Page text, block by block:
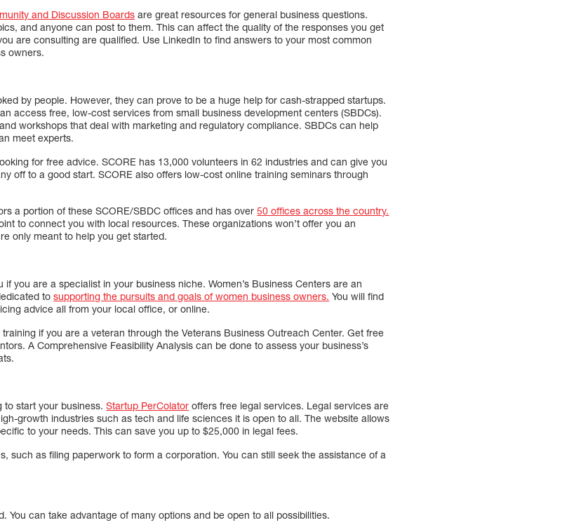
and Discussion Boards are great resources for general business questions.
and anyone can post to them. This can affect the quality of the responses you get
are consulting are qualified. Use LinkedIn to find answers to your most common
owners.
by people. However, they can prove to be a huge help for cash-strapped startups.
access free, low-cost services from small business development centers (SBDCs).
workshops that deal with marketing and regulatory compliance. SBDCs can help
meet experts.
for free advice. SCORE has 13,000 volunteers in 62 industries and can give you
off to a good start. SCORE also offers low-cost online training seminars through
a portion of these SCORE/SBDC offices and has over50 offices across the country.
to connect you with local resources. These organizations won’t offer you an
only meant to help you get started.
you are a specialist in your business niche. Women’s Business Centers are an
tosupporting the pursuits and goals of women business owners. You will find
advice all from your local office, or online.
if you are a veteran through the Veterans Business Outreach Center. Get free
A Comprehensive Feasibility Analysis can be done to assess your business’s
to start your business.Startup PerColator offers free legal services. Legal services are
growth industries such as tech and life sciences it is open to all. The website allows
to your needs. This can save you up to $25,000 in legal fees.
such as filing paperwork to form a corporation. You can still seek the assistance of a
You can take advantage of many options and be open to all possibilities.